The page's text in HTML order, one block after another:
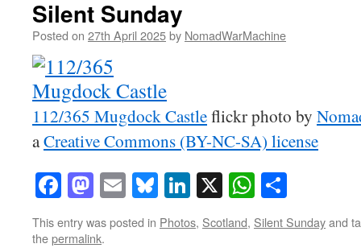
Silent Sunday
Posted on 27th April 2025by NomadWarMachine
112/365 Mugdock Castleflickr photo by
aCreative Commons (BY-NC-SA) license
Facebook
Mastodon
EmailBluesky
LinkedIn
X
This entry was posted in Photos, Scotland, Silent Sundayand
thepermalink.